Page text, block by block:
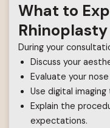
What to
During your
Discuss your
Evaluate your
Use digital
Explain the
expectations.